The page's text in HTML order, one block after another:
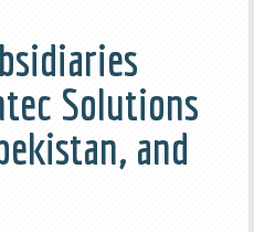
Solutions
and